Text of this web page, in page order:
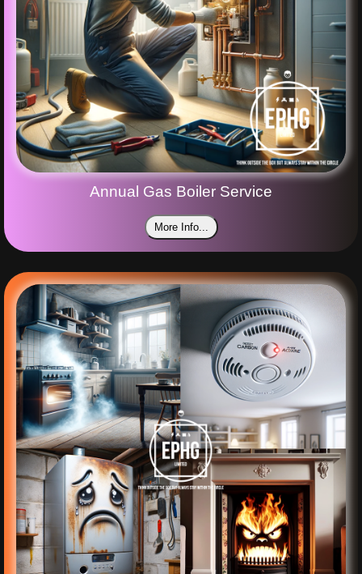
Annual Gas Boiler Service
More Info...